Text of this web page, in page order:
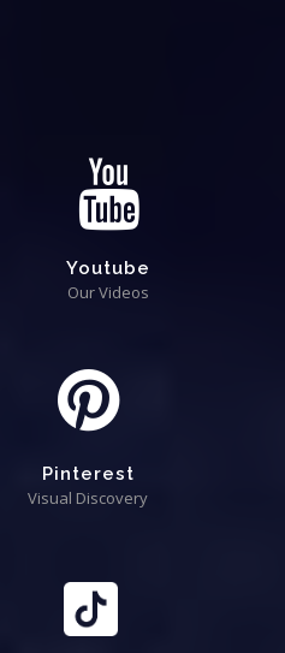
Youtube
Our Videos
Pinterest
Visual Discovery